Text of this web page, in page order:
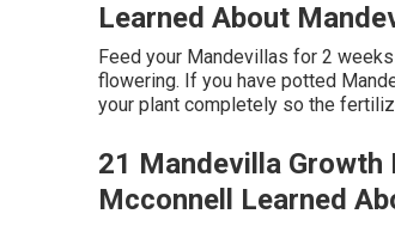
Learned About
Feed your Mandevillas for 2
flowering. If you have potted
your plant completely so the
21 Mandevilla Growth
Mcconnell Learned